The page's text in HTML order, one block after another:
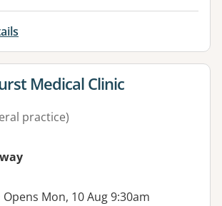
for
Medical Clinic
practice)
Opens Mon, 10 Aug 9:30am